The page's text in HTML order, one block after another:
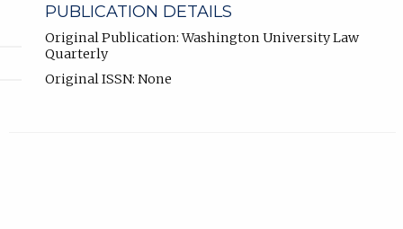
PUBLICATION DETAILS
Original Publication: Washington University Law
Quarterly
Original ISSN: None